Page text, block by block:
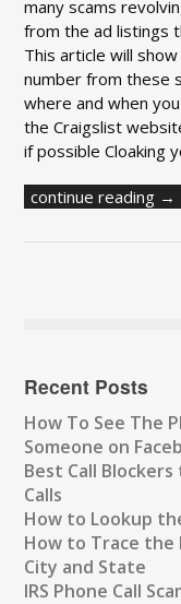
many scams
from the ad listings
This article will
number from these
where and when
the Craigslist
if possible Cloaking
continue reading →
Recent Posts
How To See The
Someone on
Best Call Blockers
Calls
How to Lookup
How to Trace the
City and State
IRS Phone Call